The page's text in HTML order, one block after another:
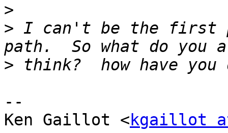
>
> I can't be the first
>
--
Ken Gaillot <kgaillot